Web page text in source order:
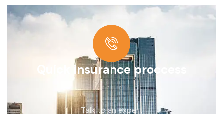
Quick insurance proccess
Talk to an expert